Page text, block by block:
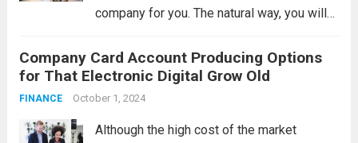
company for you. The natural way, you will
enterprise might “take” along with the
prospective clients available. Without a
doubt, that...
Company Card Account Producing Options
for That Electronic Digital Grow Old
FINANCE October 1, 2024
Although the high cost of the market